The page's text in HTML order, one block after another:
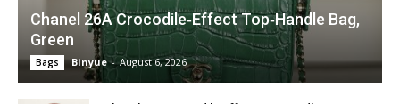
Chanel 26A Crocodile‑Effect Top‑Handle Bag,
Green
Bags Binyue - August 6, 2026